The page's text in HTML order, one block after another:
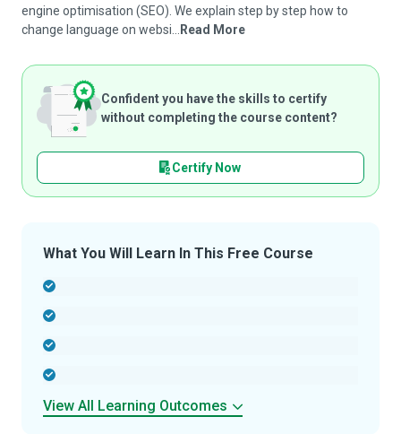
engine optimisation (SEO). We explain step by step how to
change language on websi...
Read More
Confident you have the skills to certify
without completing the course content?
Certify Now
What You Will Learn In This Free Course
View All Learning Outcomes